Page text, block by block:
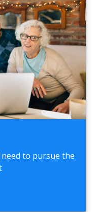
to pursue the